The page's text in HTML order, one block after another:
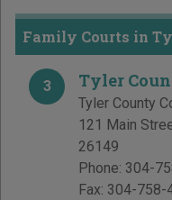
Family Courts in
3 Tyler
Tyler County
121 Main
26149
Phone: 304-
Fax: 304-758-